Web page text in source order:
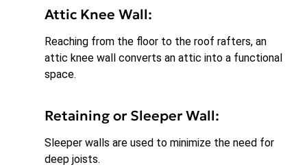
Attic Knee Wall:
Reaching from the floor to the roof rafters, an
attic knee wall converts an attic into a functional
space.
Retaining or Sleeper Wall:
Sleeper walls are used to minimize the need for
deep joists.